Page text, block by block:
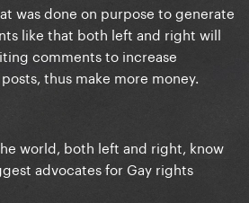
was done on purpose to generate
like that both left and right will
comments to increase
thus make more money.
world, both left and right, know
advocates for Gay rights